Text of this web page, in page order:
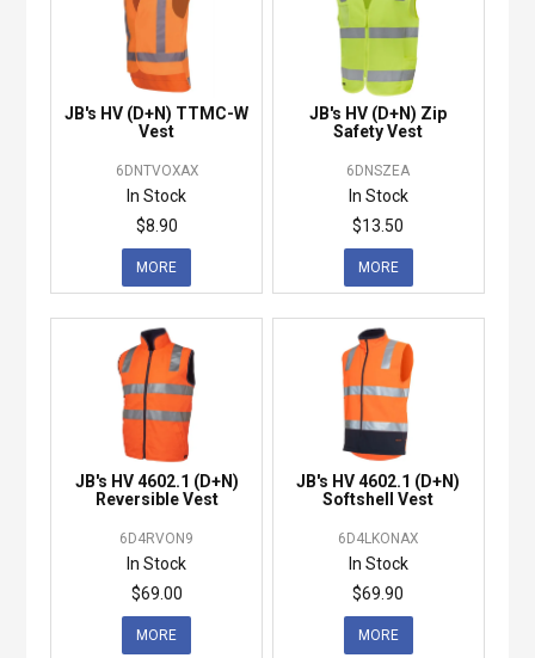
JB's HV (D+N) TTMC-W
Vest
6DNTVOXAX
In Stock
$8.90
MORE
JB's HV (D+N) Zip
Safety Vest
6DNSZEA
In Stock
$13.50
MORE
JB's HV 4602.1 (D+N)
Reversible Vest
6D4RVON9
In Stock
$69.00
MORE
JB's HV 4602.1 (D+N)
Softshell Vest
6D4LKONAX
In Stock
$69.90
MORE